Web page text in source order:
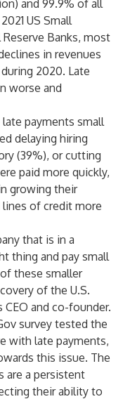
and 99.9% of all
2021 US Small
Reserve Banks, most
in revenues
2020. Late
worse and
payments small
delaying hiring
(39%), or cutting
paid more quickly,
growing their
lines of credit more
that is in a
thing and pay small
these smaller
of the U.S.
CEO and co-founder.
survey tested the
with late payments,
this issue. The
are a persistent
their ability to